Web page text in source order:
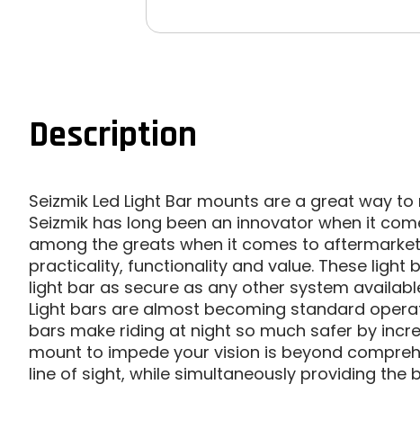
Description
Seizmik Led Light Bar mounts are a great way
Seizmik has long been an innovator when it
among the greats when it comes to
practicality, functionality and value. These
light bar as secure as any other system
Light bars are almost becoming standard
bars make riding at night so much safer by
mount to impede your vision is beyond
line of sight, while simultaneously providing the